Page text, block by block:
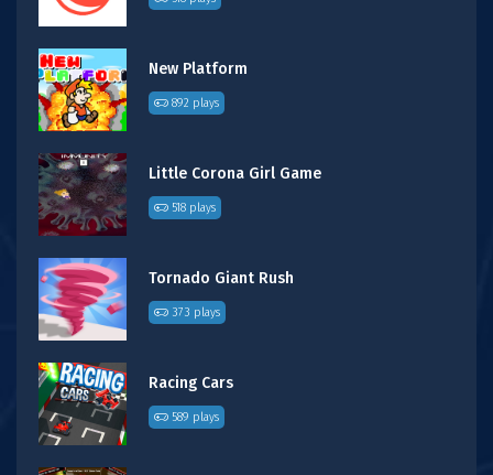
New Platform
892 plays
Little Corona Girl Game
518 plays
Tornado Giant Rush
373 plays
Racing Cars
589 plays